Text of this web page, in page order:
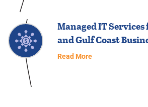
Managed IT
and Gulf Coast
Read More